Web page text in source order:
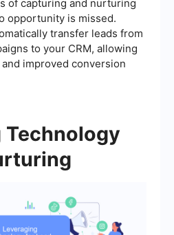
of capturing and nurturing
opportunity is missed.
transfer leads from
to your CRM, allowing
improved conversion
Technology